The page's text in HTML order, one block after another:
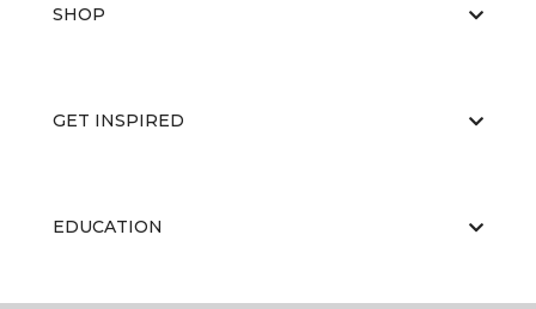
SHOP
GET INSPIRED
EDUCATION